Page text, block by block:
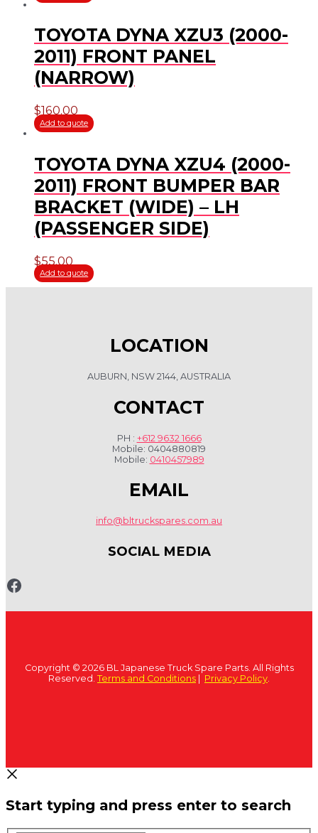
TOYOTA DYNA XZU3 (2000-
2011) FRONT PANEL
(NARROW)
$160.00
Add to quote
TOYOTA DYNA XZU4 (2000-
2011) FRONT BUMPER BAR
BRACKET (WIDE) – LH
(PASSENGER SIDE)
$55.00
Add to quote
LOCATION
AUBURN, NSW 2144, AUSTRALIA
CONTACT
PH : +612 9632 1666
Mobile: 0404880819
Mobile: 0410457989
EMAIL
info@bltruckspares.com.au
SOCIAL MEDIA
www.fb.com/bltruckspares
Copyright © 2026 BL Japanese Truck Spare Parts. All Rights
Reserved. Terms and Conditions Privacy Policy.
Start typing and press enter to search